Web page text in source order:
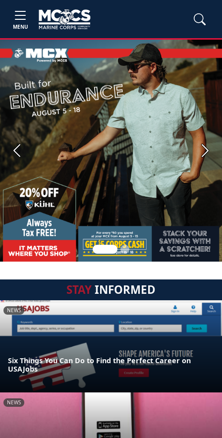
MENU
Previous Next
STAYINFORMED
NEWS
Six Things You Can Do to Find the Perfect Career on
USAJobs
NEWS